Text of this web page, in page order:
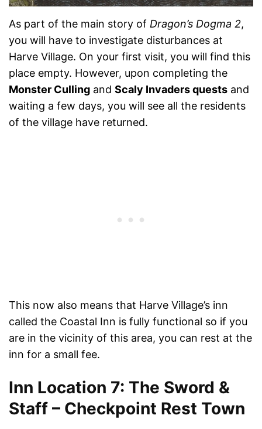
As part of the main story of Dragon’s Dogma 2,
you will have to investigate disturbances at
Harve Village. On your first visit, you will find this
place empty. However, upon completing the
Monster Culling and Scaly Invaders quests and
waiting a few days, you will see all the residents
of the village have returned.
This now also means that Harve Village’s inn
called the Coastal Inn is fully functional so if you
are in the vicinity of this area, you can rest at the
inn for a small fee.
Inn Location 7: The Sword &
Staff – Checkpoint Rest Town